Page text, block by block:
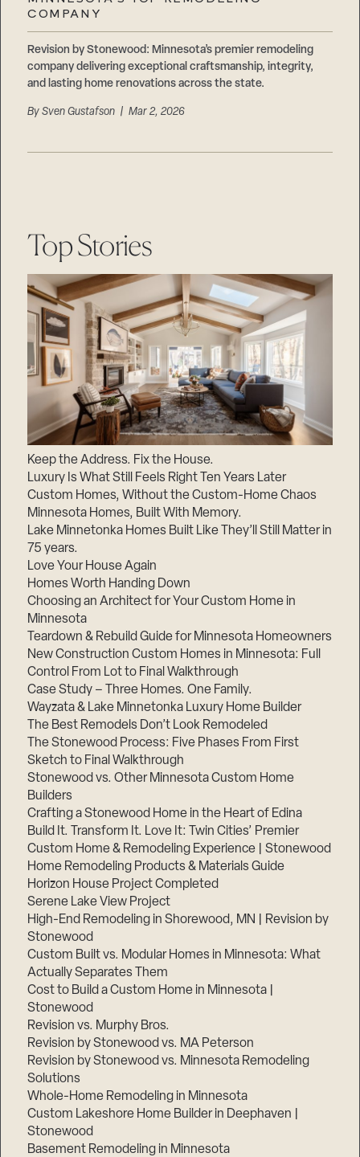
COMPANY
Revision by Stonewood: Minnesota’s premier remodeling
company delivering exceptional craftsmanship, integrity,
and lasting home renovations across the state.
BySven Gustafson | Mar 2, 2026
Top Stories
Keep the Address. Fix the House.
Luxury Is What Still Feels Right Ten Years Later
Custom Homes, Without the Custom-Home Chaos
Minnesota Homes, Built With Memory.
Lake Minnetonka Homes Built Like They’ll Still Matter in
75 years.
Love Your House Again
Homes Worth Handing Down
Choosing an Architect for Your Custom Home in
Minnesota
Teardown & Rebuild Guide for Minnesota Homeowners
New Construction Custom Homes in Minnesota: Full
Control From Lot to Final Walkthrough
Case Study – Three Homes. One Family.
Wayzata & Lake Minnetonka Luxury Home Builder
The Best Remodels Don’t Look Remodeled
The Stonewood Process: Five Phases From First
Sketch to Final Walkthrough
Stonewood vs. Other Minnesota Custom Home
Builders
Crafting a Stonewood Home in the Heart of Edina
Build It. Transform It. Love It: Twin Cities’ Premier
Custom Home & Remodeling Experience | Stonewood
Home Remodeling Products & Materials Guide
Horizon House Project Completed
Serene Lake View Project
High-End Remodeling in Shorewood, MN | Revision by
Stonewood
Custom Built vs. Modular Homes in Minnesota: What
Actually Separates Them
Cost to Build a Custom Home in Minnesota |
Stonewood
Revision vs. Murphy Bros.
Revision by Stonewood vs. MA Peterson
Revision by Stonewood vs. Minnesota Remodeling
Solutions
Whole-Home Remodeling in Minnesota
Custom Lakeshore Home Builder in Deephaven |
Stonewood
Basement Remodeling in Minnesota
Suppliers & Subcontractors